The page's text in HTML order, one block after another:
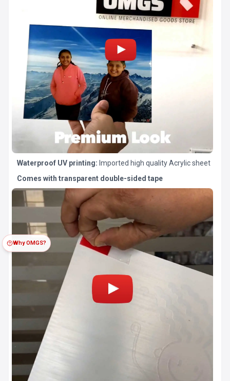
Why OMGS?
Waterproof UV printing: Imported high quality Acrylic sheet
Comes with transparent double-sided tape